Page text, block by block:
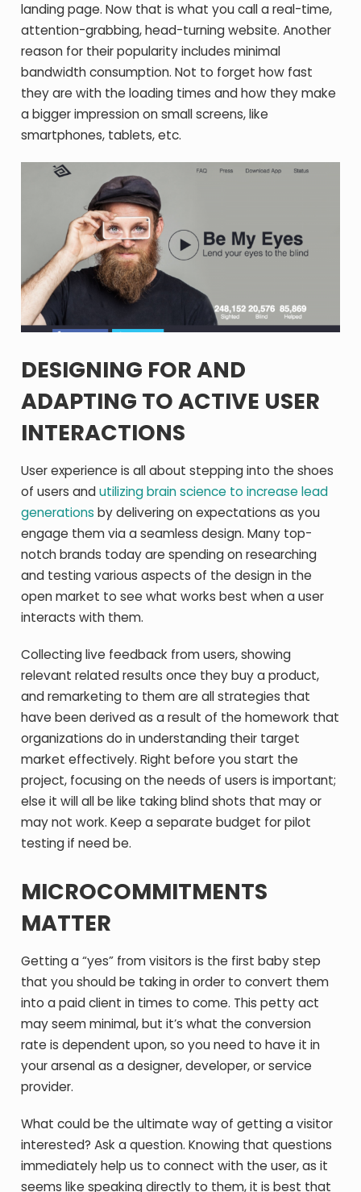
landing page. Now that is what you call a real-time,
attention-grabbing, head-turning website. Another
reason for their popularity includes minimal
bandwidth consumption. Not to forget how fast
they are with the loading times and how they make
a bigger impression on small screens, like
smartphones, tablets, etc.
DESIGNING FOR AND
ADAPTING TO ACTIVE USER
INTERACTIONS
User experience is all about stepping into the shoes
of users andutilizing brain science to increase lead
generations by delivering on expectations as you
engage them via a seamless design. Many top-
notch brands today are spending on researching
and testing various aspects of the design in the
open market to see what works best when a user
interacts with them.
Collecting live feedback from users, showing
relevant related results once they buy a product,
and remarketing to them are all strategies that
have been derived as a result of the homework that
organizations do in understanding their target
market effectively. Right before you start the
project, focusing on the needs of users is important;
else it will all be like taking blind shots that may or
may not work. Keep a separate budget for pilot
testing if need be.
MICROCOMMITMENTS
MATTER
Getting a “yes” from visitors is the first baby step
that you should be taking in order to convert them
into a paid client in times to come. This petty act
may seem minimal, but it’s what the conversion
rate is dependent upon, so you need to have it in
your arsenal as a designer, developer, or service
provider.
What could be the ultimate way of getting a visitor
interested? Ask a question. Knowing that questions
immediately help us to connect with the user, as it
seems like speaking directly to them, it is best that